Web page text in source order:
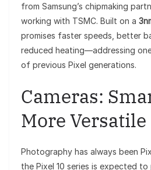
from Samsung’s chipmaking
working with TSMC. Built on a
promises faster speeds, better
reduced heating—addressing
of previous Pixel generations.
Cameras:
More Versatile
Photography has always been
the Pixel 10 series is expected